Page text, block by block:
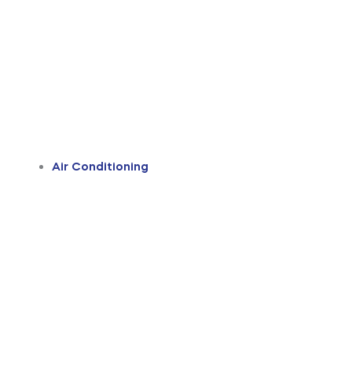
Air Conditioning